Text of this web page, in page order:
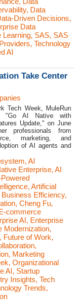
, Data
Driven Decisions,
Data
Learning, SAS, SAS
, Technology
AI
Take Center
Tech Week, MuleRun
"Go AI Native with
Update," on June
professionals from
marketing, and
of AI agents and
, AI
Enterprise, AI
, Artificial
Business Efficiency,
, Cheng Fu,
commerce
AI, Enterprise
Modernization,
, Future of Work,
,
, Marketing
, Organizational
AI, Startup
Insights, Tech
Trends,